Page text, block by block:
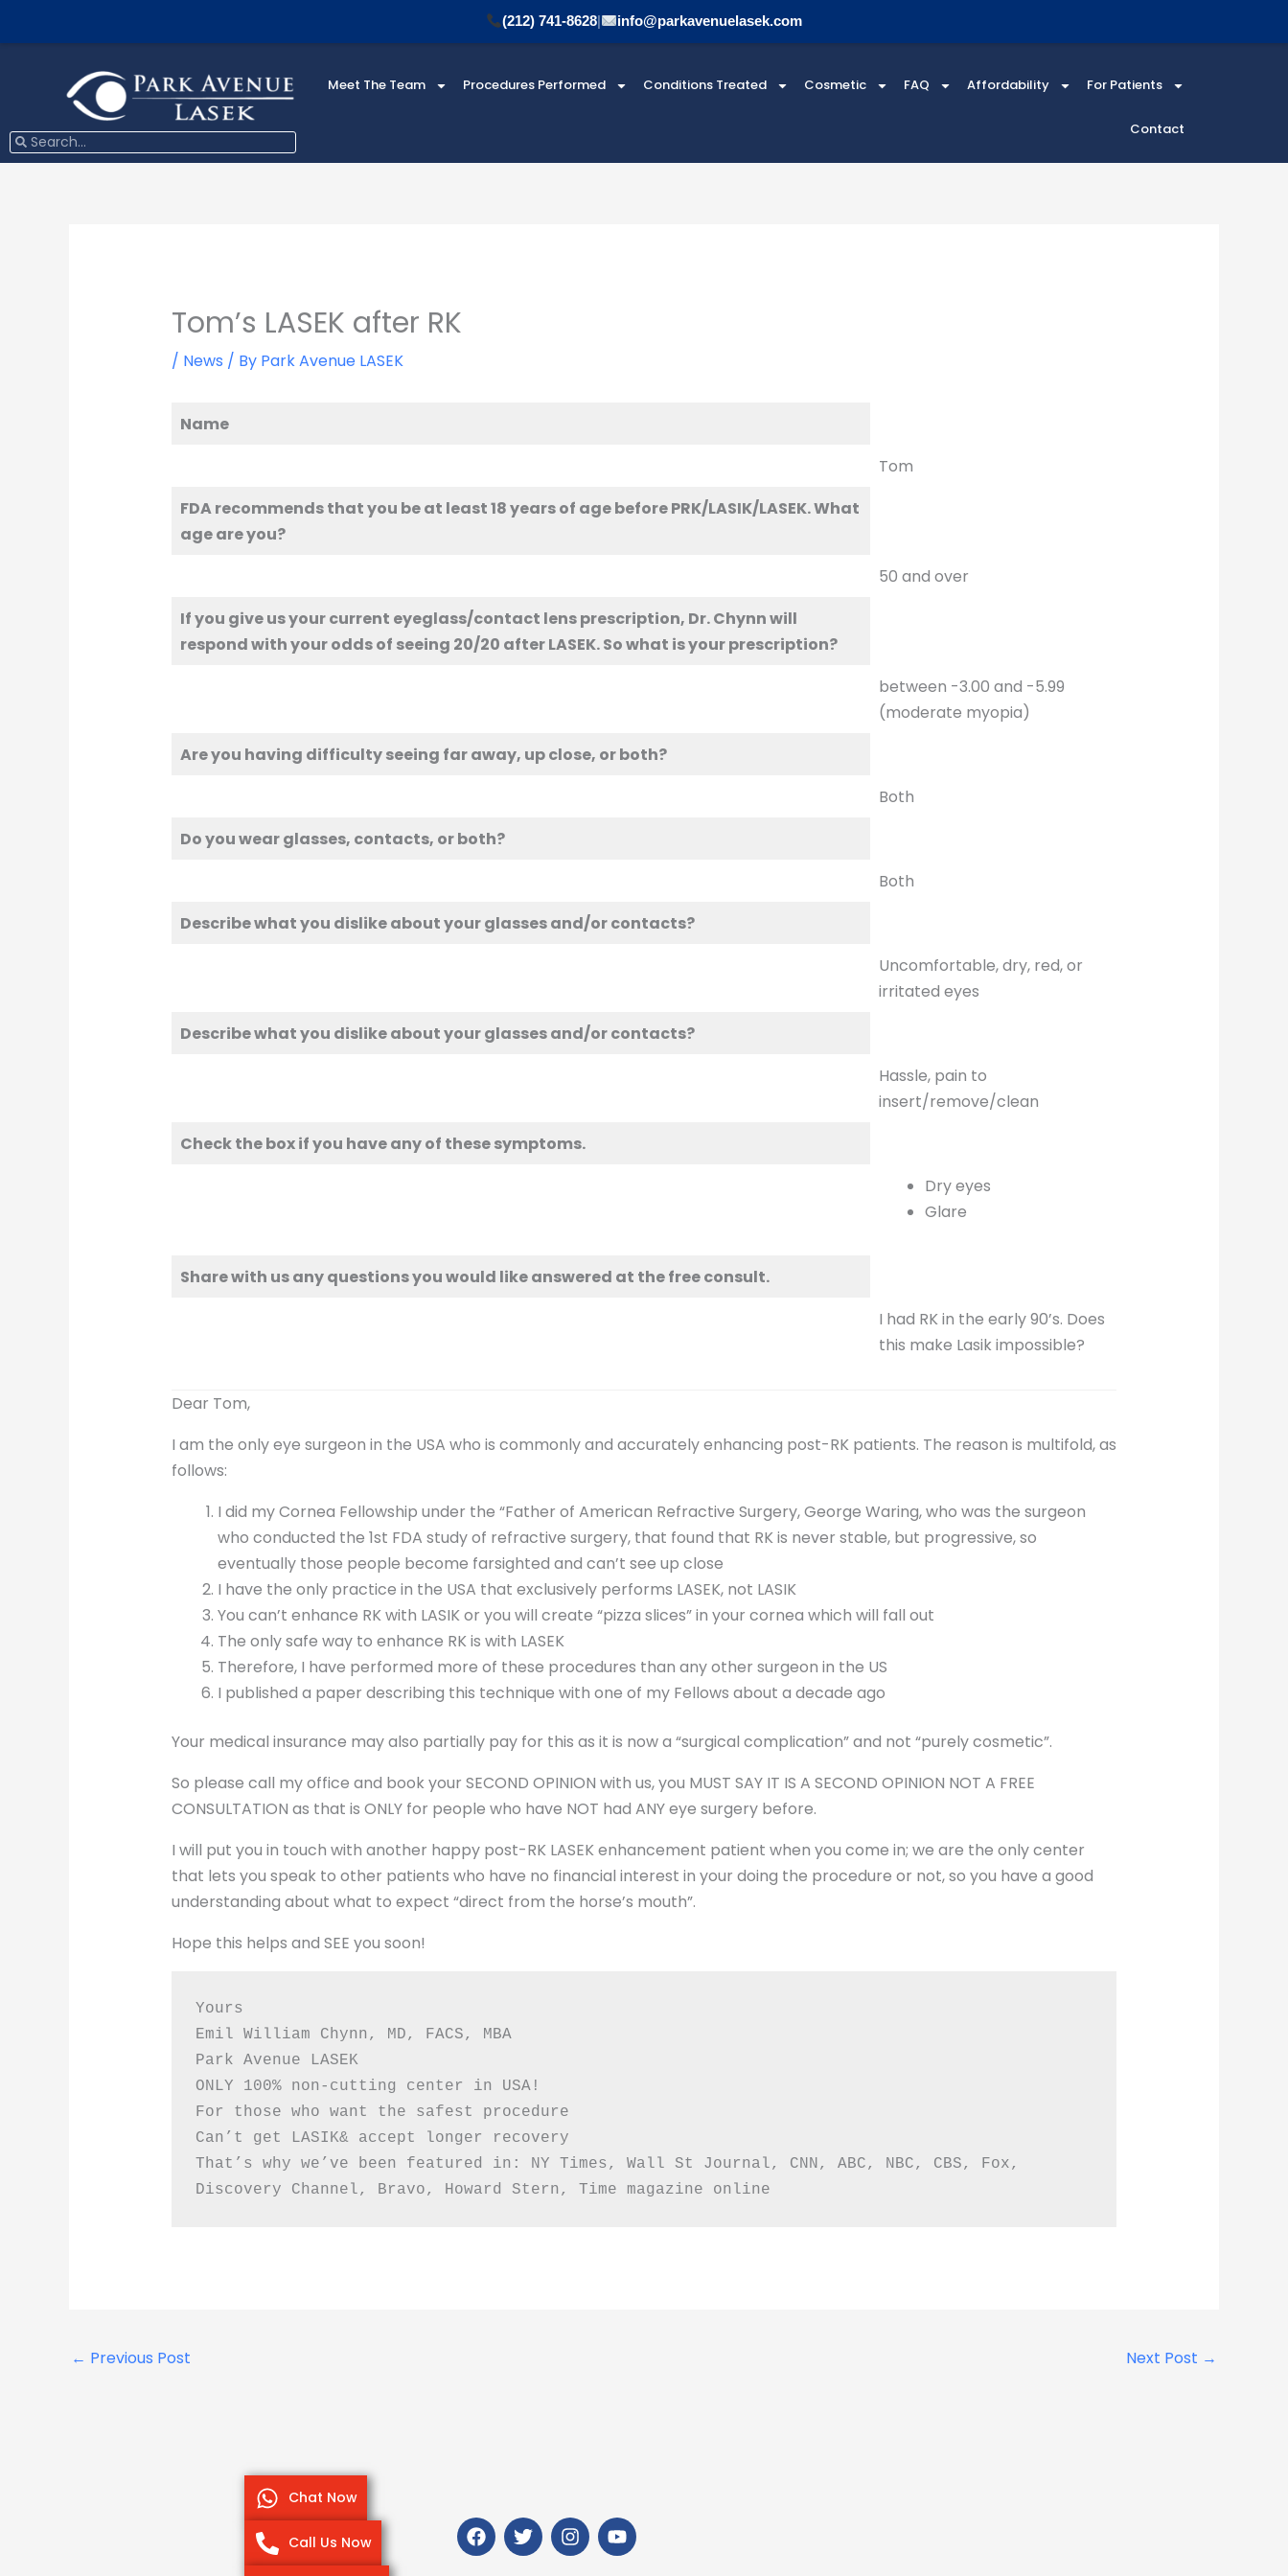
to
(212) 741-8628| info@parkavenuelasek.com
Search
Search
Meet The Team Procedures Performed Conditions Treated Cosmetic FAQ Affordability For Patients
Contact
Tom’s LASEK after RK
/ News / By Park Avenue LASEK
Name
Tom
FDA recommends that you be at least 18 years of age before PRK/LASIK/LASEK. What
age are you?
50 and over
If you give us your current eyeglass/contact lens prescription, Dr. Chynn will
respond with your odds of seeing 20/20 after LASEK. So what is your prescription?
between -3.00 and -5.99
(moderate myopia)
Are you having difficulty seeing far away, up close, or both?
Both
Do you wear glasses, contacts, or both?
Both
Describe what you dislike about your glasses and/or contacts?
Uncomfortable, dry, red, or
irritated eyes
Describe what you dislike about your glasses and/or contacts?
Hassle, pain to
insert/remove/clean
Check the box if you have any of these symptoms.
Dry eyes
Glare
Share with us any questions you would like answered at the free consult.
I had RK in the early 90’s. Does
this make Lasik impossible?
Dear Tom,
I am the only eye surgeon in the USA who is commonly and accurately enhancing post-RK patients. The reason is multifold, as
follows:
I did my Cornea Fellowship under the “Father of American Refractive Surgery, George Waring, who was the surgeon
who conducted the 1st FDA study of refractive surgery, that found that RK is never stable, but progressive, so
eventually those people become farsighted and can’t see up close
I have the only practice in the USA that exclusively performs LASEK, not LASIK
You can’t enhance RK with LASIK or you will create “pizza slices” in your cornea which will fall out
The only safe way to enhance RK is with LASEK
Therefore, I have performed more of these procedures than any other surgeon in the US
I published a paper describing this technique with one of my Fellows about a decade ago
Your medical insurance may also partially pay for this as it is now a “surgical complication” and not “purely cosmetic”.
So please call my office and book your SECOND OPINION with us, you MUST SAY IT IS A SECOND OPINION NOT A FREE
CONSULTATION as that is ONLY for people who have NOT had ANY eye surgery before.
I will put you in touch with another happy post-RK LASEK enhancement patient when you come in; we are the only center
that lets you speak to other patients who have no financial interest in your doing the procedure or not, so you have a good
understanding about what to expect “direct from the horse’s mouth”.
Hope this helps and SEE you soon!
Yours
Emil William Chynn, MD, FACS, MBA
Park Avenue LASEK
ONLY 100% non-cutting center in USA!
For those who want the safest procedure
Can’t get LASIK& accept longer recovery
That’s why we’ve been featured in: NY Times, Wall St Journal, CNN, ABC, NBC, CBS, Fox,
Discovery Channel, Bravo, Howard Stern, Time magazine online
← Previous Post Next Post →
F
a
c
T
w
i
I
n
s
Y
o
u
Chat Now
Call Us Now